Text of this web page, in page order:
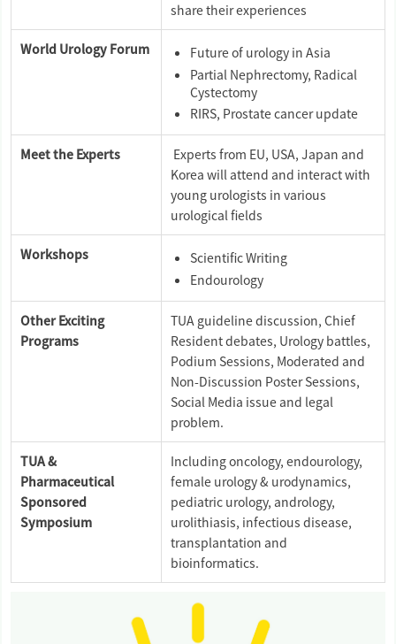
share their experiences
World Urology Forum
Future of urology in Asia
Partial Nephrectomy, Radical
Cystectomy
RIRS, Prostate cancer update
Meet the Experts
Experts from EU, USA, Japan and
Korea will attend and interact with
young urologists in various
urological fields
Workshops
Scientific Writing
Endourology
Other Exciting
Programs
TUA guideline discussion, Chief
Resident debates, Urology battles,
Podium Sessions, Moderated and
Non-Discussion Poster Sessions,
Social Media issue and legal
problem.
TUA &
Pharmaceutical
Sponsored
Symposium
Including oncology, endourology,
female urology & urodynamics,
pediatric urology, andrology,
urolithiasis, infectious disease,
transplantation and
bioinformatics.